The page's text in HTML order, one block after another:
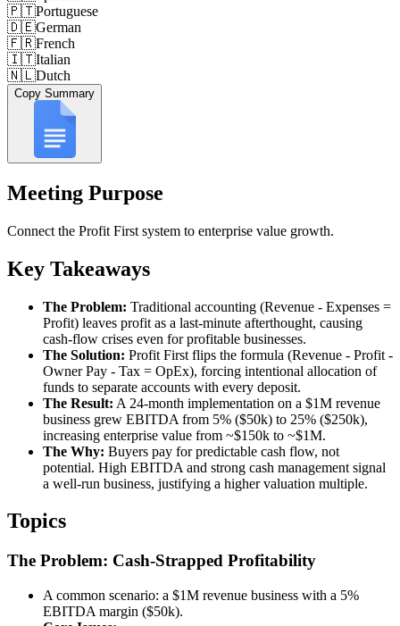
🇵🇹Portuguese
🇩🇪German
🇫🇷French
🇮🇹Italian
🇳🇱Dutch
Copy Summary
Meeting Purpose
Connect the Profit First system to enterprise value growth.
Key Takeaways
The Problem: Traditional accounting (Revenue - Expenses =
Profit) leaves profit as a last-minute afterthought, causing
cash-flow crises even for profitable businesses.
The Solution: Profit First flips the formula (Revenue - Profit -
Owner Pay - Tax = OpEx), forcing intentional allocation of
funds to separate accounts with every deposit.
The Result: A 24-month implementation on a $1M revenue
business grew EBITDA from 5% ($50k) to 25% ($250k),
increasing enterprise value from ~$150k to ~$1M.
The Why: Buyers pay for predictable cash flow, not
potential. High EBITDA and strong cash management signal
a well-run business, justifying a higher valuation multiple.
Topics
The Problem: Cash-Strapped Profitability
A common scenario: a $1M revenue business with a 5%
EBITDA margin ($50k).